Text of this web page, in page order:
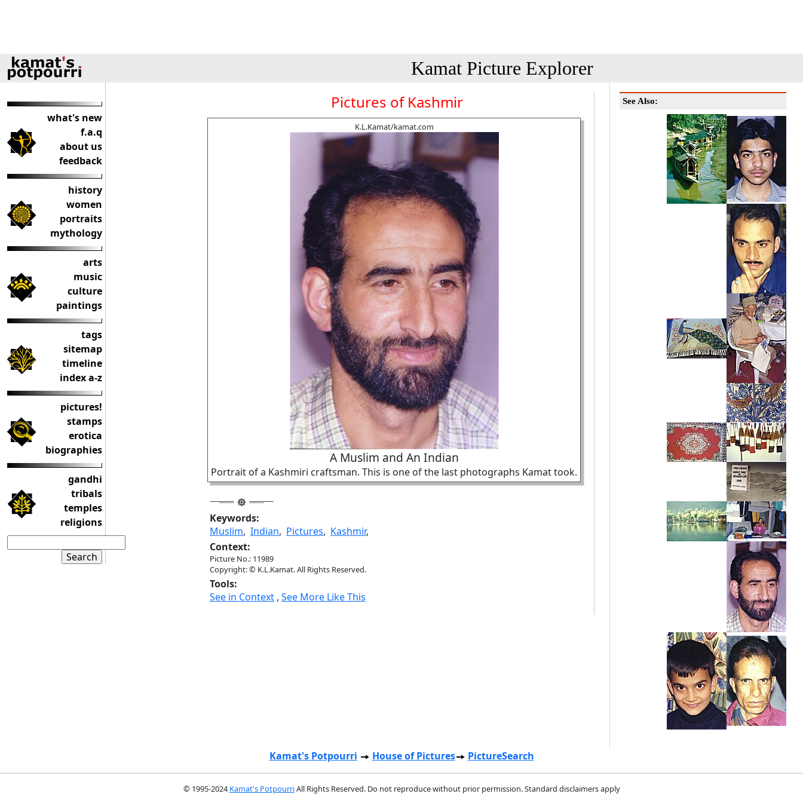
Kamat Picture Explorer
what's new
f.a.q
about us
feedback
history
women
portraits
mythology
arts
music
culture
paintings
tags
sitemap
timeline
index a-z
pictures!
stamps
erotica
biographies
gandhi
tribals
temples
religions
Pictures of Kashmir
K.L.Kamat/kamat.com
A Muslim and An Indian
Portrait of a Kashmiri craftsman. This is one of the last photographs Kamat took.
Keywords:
Muslim, Indian, Pictures, Kashmir,
Context:
Picture No.: 11989
Copyright: © K.L.Kamat. All Rights Reserved.
Tools:
See in Context , See More Like This
See Also:
Kamat's Potpourri House of Pictures PictureSearch
© 1995-2024 Kamat's PotpourriAll Rights Reserved. Do not reproduce without prior permission. Standard disclaimers apply